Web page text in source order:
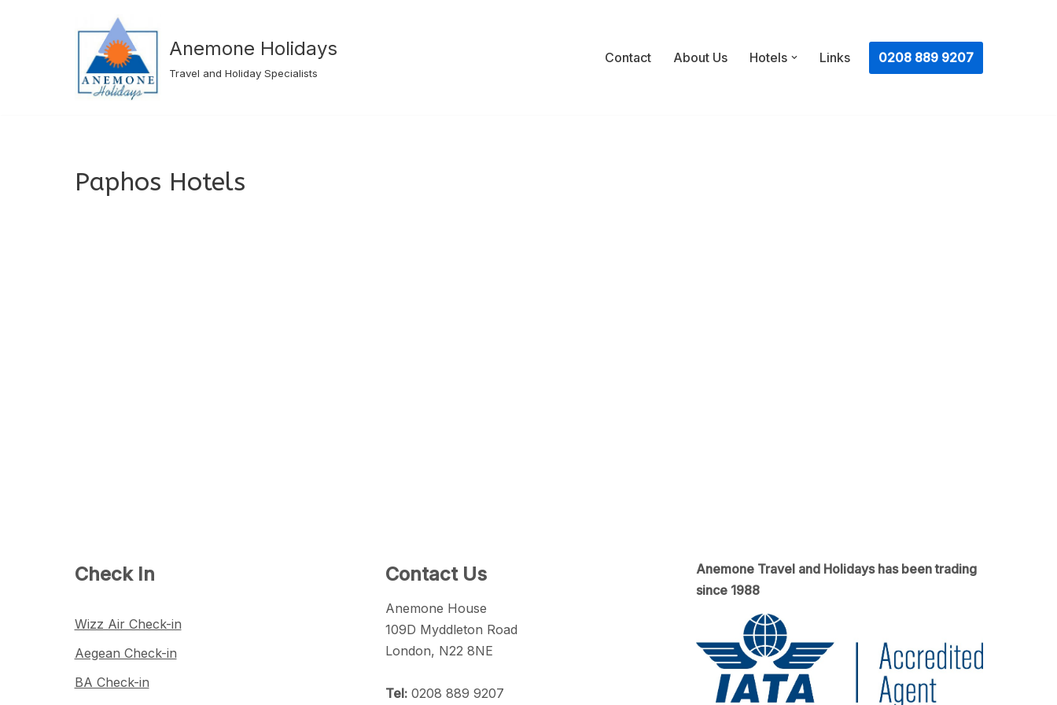
Anemone Holidays
Travel and Holiday Specialists
Contact About Us Hotels Links ㅤ0208 889 9207
Paphos Hotels
Check In
Wizz Air Check-in
Aegean Check-in
BA Check-in
Contact Us
Anemone House
109D Myddleton Road
London, N22 8NE
Tel:0208 889 9207
Anemone Travel and Holidays has been trading
since 1988